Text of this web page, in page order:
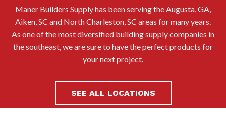
Maner Builders Supply has been serving the Augusta, GA,
Aiken, SC and North Charleston, SC areas for many years.
As one of the most diversified building supply companies in
the southeast, we are sure to have the perfect products for
your next project.
SEE ALL LOCATIONS